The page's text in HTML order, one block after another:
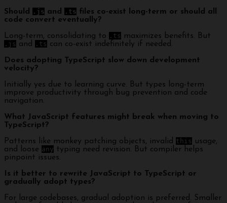
Should
.js and .ts files co-exist long-term or should all
code convert eventually?
Long-term, consolidating to .ts maximizes benefits. But
.js and .ts can co-exist indefinitely if needed.
Does adopting TypeScript slow down development
velocity?
Initially yes due to learning curve. But types long-term
improve productivity through bug prevention and code
navigation.
What JavaScript features might break when moving to
TypeScript?
Patterns like monkey patching objects, invalid this usage,
and loose any typing need revision. But compiler helps
pinpoint issues.
Is it better to rewrite JavaScript to TypeScript or
gradually adopt types?
For large codebases, gradual adoption is preferred. Smaller